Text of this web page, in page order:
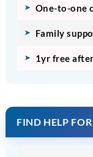
One-to-one
Family
1yr free
FIND HELP